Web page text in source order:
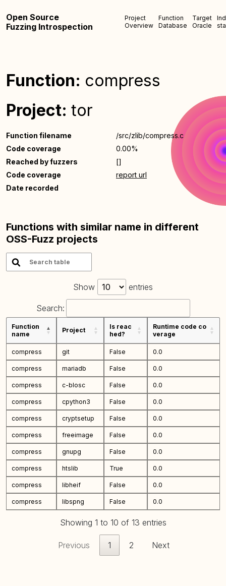
Open Source
Fuzzing Introspection
Project
Overview
Function
Database
Target
Oracle
Function: compress
Project: tor
Function filename
/src/zlib/compress.c
Code coverage
0.00%
Reached by fuzzers
[]
Code coverage
report url
Date recorded
Functions with similar name in different
OSS-Fuzz projects
Show entries
Search:
Function
name
Project
Is reac
hed?
Runtime code co
verage
compress git False 0.0
compress mariadb False 0.0
compress c-blosc False 0.0
compress cpython3 False 0.0
compress cryptsetup False 0.0
compress freeimage False 0.0
compress gnupg False 0.0
compress htslib True 0.0
compress libheif False 0.0
compress libspng False 0.0
Showing 1 to 10 of 13 entries
Previous 1 2 Next